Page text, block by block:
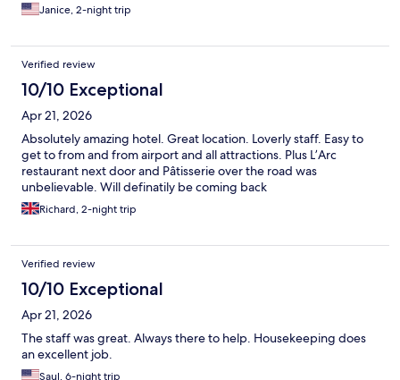
Janice, 2-night trip
Verified review
10/10 Exceptional
Apr 21, 2026
Absolutely amazing hotel. Great location. Loverly staff. Easy to
get to from and from airport and all attractions. Plus L’Arc
restaurant next door and Pâtisserie over the road was
unbelievable. Will definatily be coming back
Richard, 2-night trip
Verified review
10/10 Exceptional
Apr 21, 2026
The staff was great. Always there to help. Housekeeping does
an excellent job.
Saul, 6-night trip